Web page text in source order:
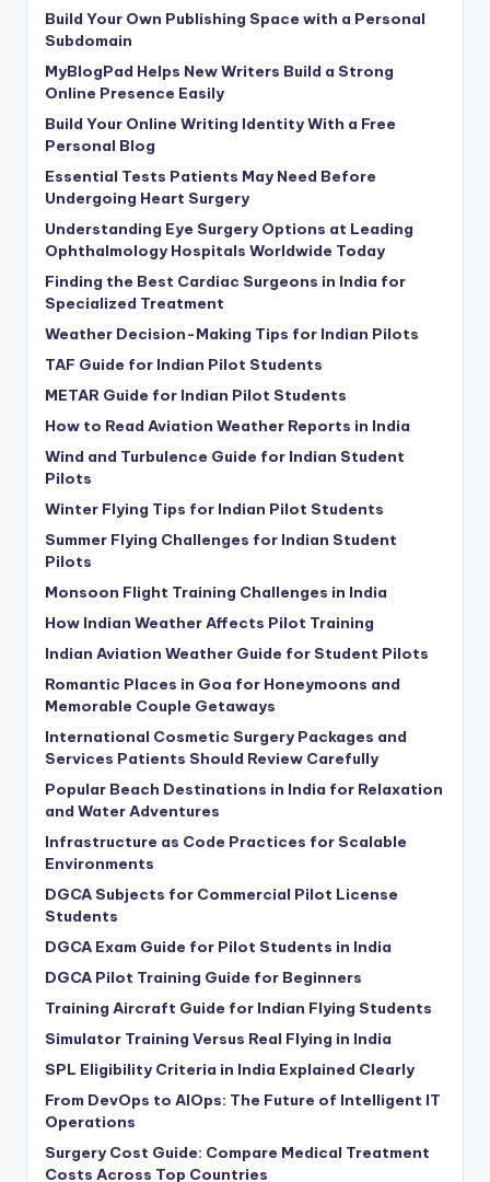
Build Your Own Publishing Space with a Personal
Subdomain
MyBlogPad Helps New Writers Build a Strong
Online Presence Easily
Build Your Online Writing Identity With a Free
Personal Blog
Essential Tests Patients May Need Before
Undergoing Heart Surgery
Understanding Eye Surgery Options at Leading
Ophthalmology Hospitals Worldwide Today
Finding the Best Cardiac Surgeons in India for
Specialized Treatment
Weather Decision-Making Tips for Indian Pilots
TAF Guide for Indian Pilot Students
METAR Guide for Indian Pilot Students
How to Read Aviation Weather Reports in India
Wind and Turbulence Guide for Indian Student
Pilots
Winter Flying Tips for Indian Pilot Students
Summer Flying Challenges for Indian Student
Pilots
Monsoon Flight Training Challenges in India
How Indian Weather Affects Pilot Training
Indian Aviation Weather Guide for Student Pilots
Romantic Places in Goa for Honeymoons and
Memorable Couple Getaways
International Cosmetic Surgery Packages and
Services Patients Should Review Carefully
Popular Beach Destinations in India for Relaxation
and Water Adventures
Infrastructure as Code Practices for Scalable
Environments
DGCA Subjects for Commercial Pilot License
Students
DGCA Exam Guide for Pilot Students in India
DGCA Pilot Training Guide for Beginners
Training Aircraft Guide for Indian Flying Students
Simulator Training Versus Real Flying in India
SPL Eligibility Criteria in India Explained Clearly
From DevOps to AIOps: The Future of Intelligent IT
Operations
Surgery Cost Guide: Compare Medical Treatment
Costs Across Top Countries